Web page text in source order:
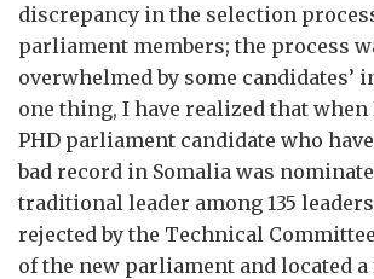
discrepancy in the selection
parliament members; the process
overwhelmed by some candidates’
one thing, I have realized that when
PHD parliament candidate who
bad record in Somalia was
traditional leader among 135
rejected by the Technical
of the new parliament and located a